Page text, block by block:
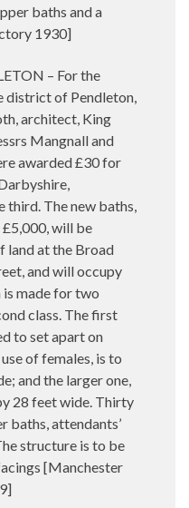
baths and a
1930]
– For the
district of Pendleton,
architect, King
Mangnall and
awarded £30 for
third. The new baths,
will be
land at the Broad
and will occupy
is made for two
class. The first
to set apart on
of females, is to
and the larger one,
28 feet wide. Thirty
baths, attendants’
structure is to be
[Manchester